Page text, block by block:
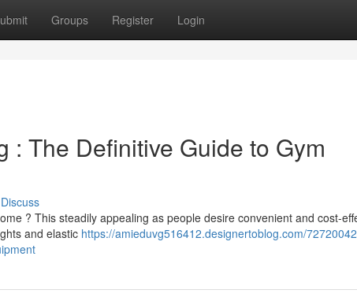
Groups Register Login
: The Definitive Guide to Gym
Discuss
? This steadily appealing as people desire convenient and cost-
and elastic https://amieduvg516412.designertoblog.com/